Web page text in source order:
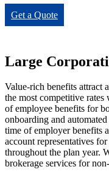
Get a Quote
Large
Value-rich benefits attract
the most competitive
of employee benefits for
onboarding and
time of employer benefits
account representatives
throughout the plan year.
brokerage services for